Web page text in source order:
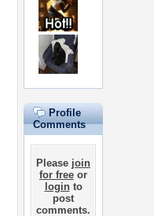
Profile
Comments
Please join
for free or
loginto
post
comments.